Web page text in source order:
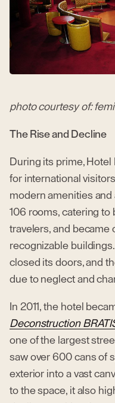
photo courtesy of:
The Rise and Decline
During its prime,
for international
modern amenities and
106 rooms, catering
travelers, and became
recognizable buildings.
closed its doors, and
due to neglect and
In 2011, the hotel
Deconstruction
one of the largest
saw over 600 cans of
exterior into a vast
to the space, it also